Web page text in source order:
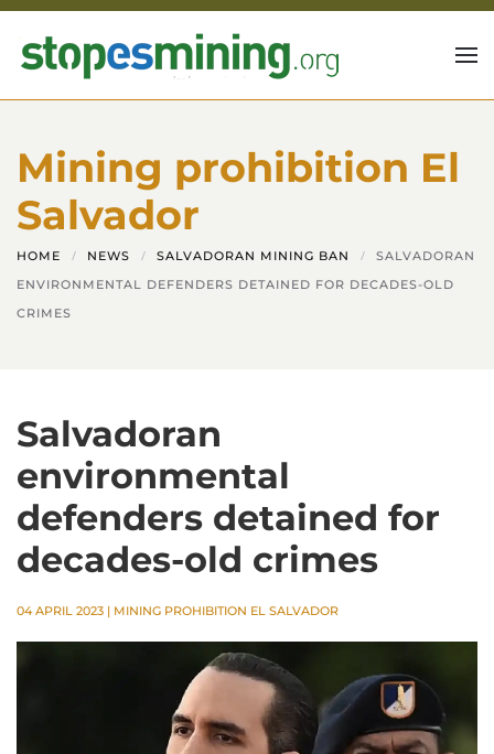
Skip to main content
Mining prohibition El
Salvador
HOME NEWS SALVADORAN MINING BAN
SALVADORAN
ENVIRONMENTAL DEFENDERS DETAINED FOR DECADES-OLD
CRIMES
Salvadoran
environmental
defenders detained for
decades-old crimes
04 APRIL 2023 | MINING PROHIBITION EL SALVADOR